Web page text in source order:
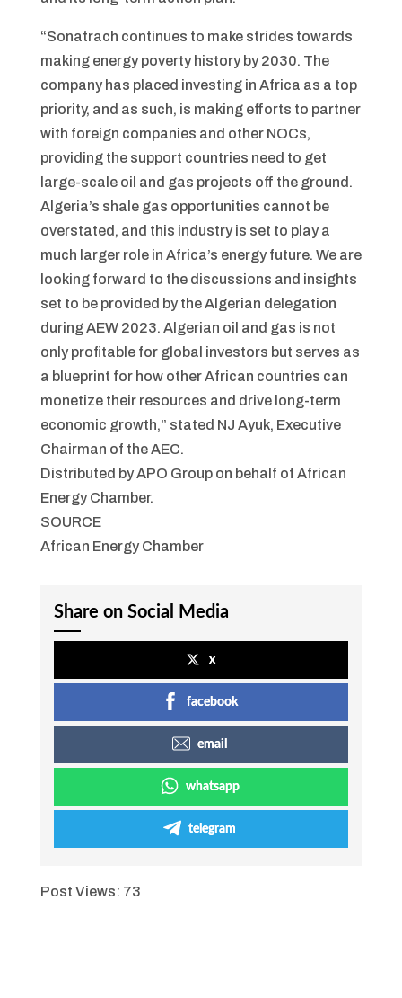
“Sonatrach continues to make strides towards
making energy poverty history by 2030. The
company has placed investing in Africa as a top
priority, and as such, is making efforts to partner
with foreign companies and other NOCs,
providing the support countries need to get
large-scale oil and gas projects off the ground.
Algeria’s shale gas opportunities cannot be
overstated, and this industry is set to play a
much larger role in Africa’s energy future. We are
looking forward to the discussions and insights
set to be provided by the Algerian delegation
during AEW 2023. Algerian oil and gas is not
only profitable for global investors but serves as
a blueprint for how other African countries can
monetize their resources and drive long-term
economic growth,” stated NJ Ayuk, Executive
Chairman of the AEC.
Distributed by APO Group on behalf of African
Energy Chamber.
SOURCE
African Energy Chamber
Share on Social Media
x
facebook
email
whatsapp
telegram
Post Views: 73